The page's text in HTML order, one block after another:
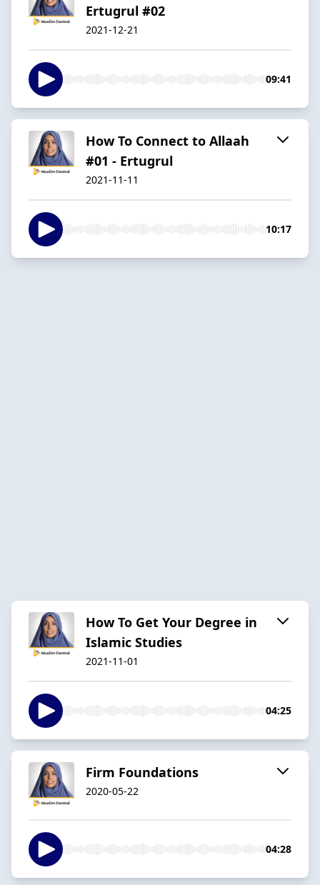
Ertugrul #02
2021-12-21
09:41
How To Connect to Allaah
#01 - Ertugrul
2021-11-11
10:17
How To Get Your Degree in
Islamic Studies
2021-11-01
04:25
Firm Foundations
2020-05-22
04:28